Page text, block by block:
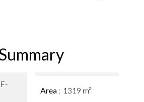
Area 1319 m²